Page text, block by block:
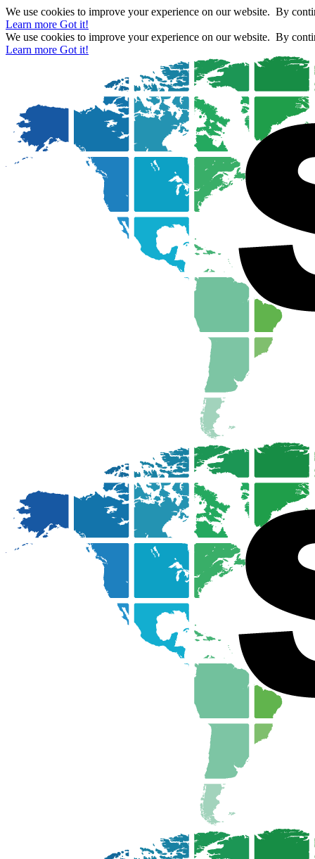
We use cookies to improve your experience on our website. By
Learn more Got it!
We use cookies to improve your experience on our website. By
Learn more Got it!